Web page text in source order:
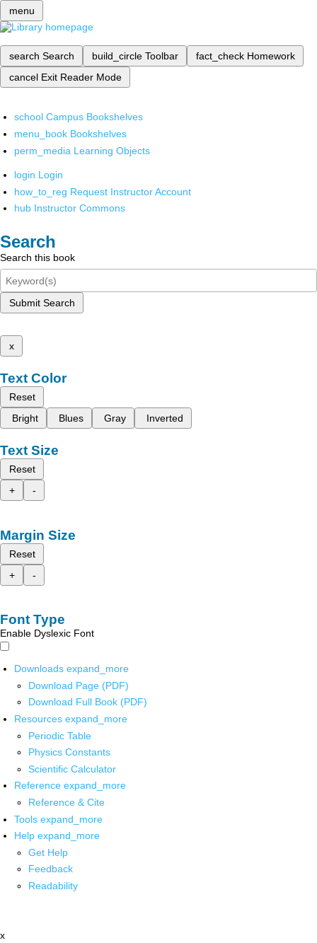
menu
search Search build_circle Toolbar fact_check Homework
cancel Exit Reader Mode
school Campus Bookshelves
menu_book Bookshelves
perm_media Learning Objects
login Login
how_to_reg Request Instructor Account
hub Instructor Commons
Search
Search this book
Submit Search
x
Text Color
Reset
Bright
Blues Gray Inverted
Text Size
Reset
+
-
Margin Size
Reset
+
-
Font Type
Enable Dyslexic Font
Downloads expand_more
Download Page (PDF)
Download Full Book (PDF)
Resources expand_more
Periodic Table
Physics Constants
Scientific Calculator
Reference expand_more
Reference & Cite
Tools expand_more
Help expand_more
Get Help
Feedback
Readability
x